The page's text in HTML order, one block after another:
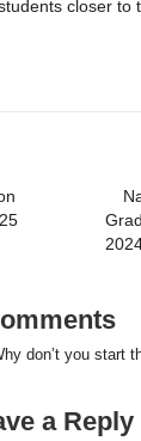
closer to
don’t you start
a Reply